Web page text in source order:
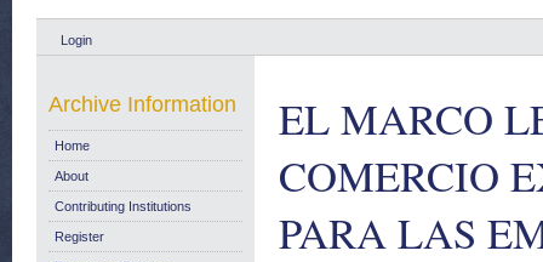
Login
EL MARCO
COMERCIO
PARA LAS
Archive Information
Home
About
Contributing Institutions
Register